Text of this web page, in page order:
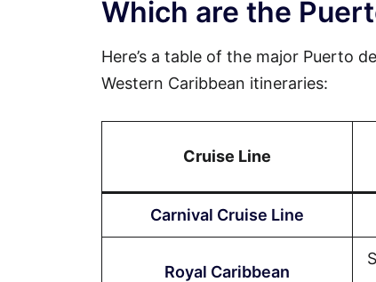
Which are the
Here’s a table of the major Puerto
Western Caribbean itineraries:
Cruise Line
Carnival Cruise Line
Royal Caribbean